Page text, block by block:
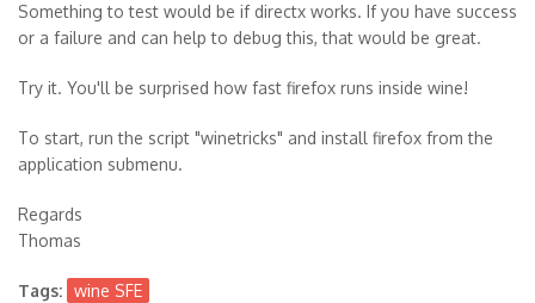
Something to test would be if directx works. If you have success
or a failure and can help to debug this, that would be great.
Try it. You'll be surprised how fast firefox runs inside wine!
To start, run the script "winetricks" and install firefox from the
application submenu.
Regards
Thomas
Tags: wine SFE